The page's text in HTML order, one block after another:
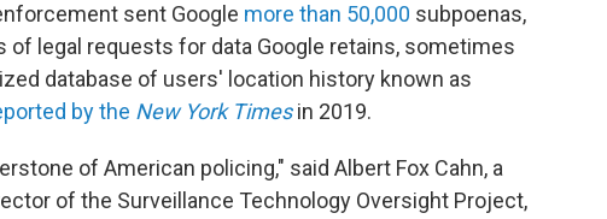
sent Google more than 50,000 subpoenas,
of legal requests for data Google retains, sometimes
database of users' location history known as
by the New York Timesin 2019.
of American policing," said Albert Fox Cahn, a
of the Surveillance Technology Oversight Project,